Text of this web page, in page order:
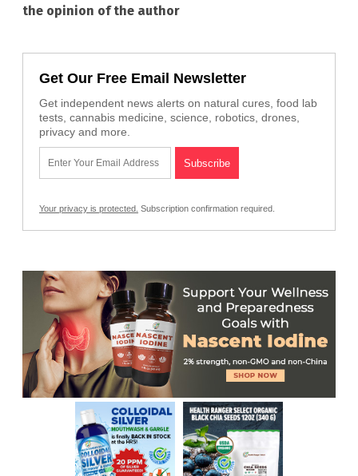
the opinion of the author
Get Our Free Email Newsletter
Get independent news alerts on natural cures, food lab
tests, cannabis medicine, science, robotics, drones,
privacy and more.
Your privacy is protected. Subscription confirmation required.